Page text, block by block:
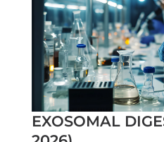
EXOSOMAL